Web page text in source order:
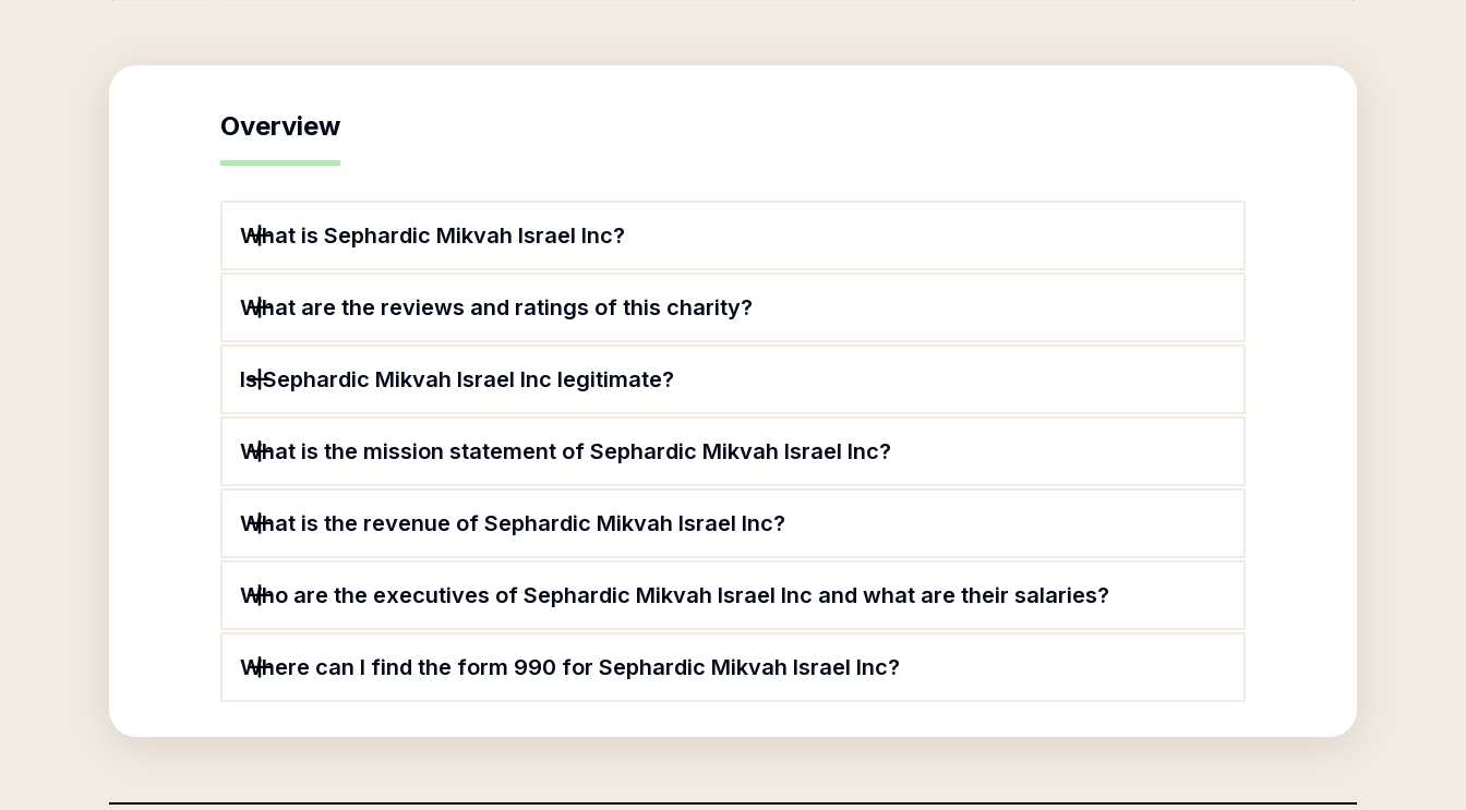
Overview
What is Sephardic Mikvah Israel Inc?
What are the reviews and ratings of this charity?
Is Sephardic Mikvah Israel Inc legitimate?
What is the mission statement of Sephardic Mikvah Israel Inc?
What is the revenue of Sephardic Mikvah Israel Inc?
Who are the executives of Sephardic Mikvah Israel Inc and what are their salaries?
Where can I find the form 990 for Sephardic Mikvah Israel Inc?